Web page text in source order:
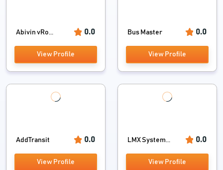
Abivin vRo... 0.0
View Profile
Bus Master 0.0
View Profile
AddTransit 0.0
View Profile
LMX System... 0.0
View Profile